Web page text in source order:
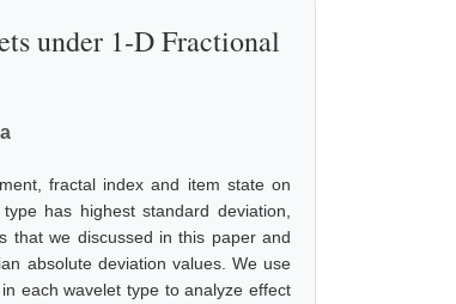
under 1-D Fractional
fractal index and item state on
has highest standard deviation,
that we discussed in this paper and
absolute deviation values. We use
each wavelet type to analyze effect